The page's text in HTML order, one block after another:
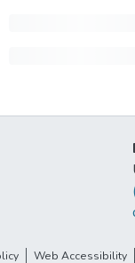
Web Accessibility